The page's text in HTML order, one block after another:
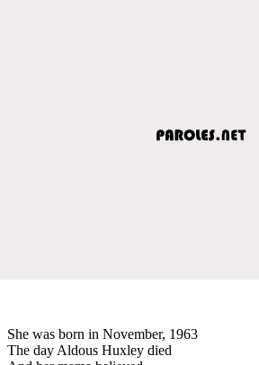
She was born in November, 1963
The day Aldous Huxley died